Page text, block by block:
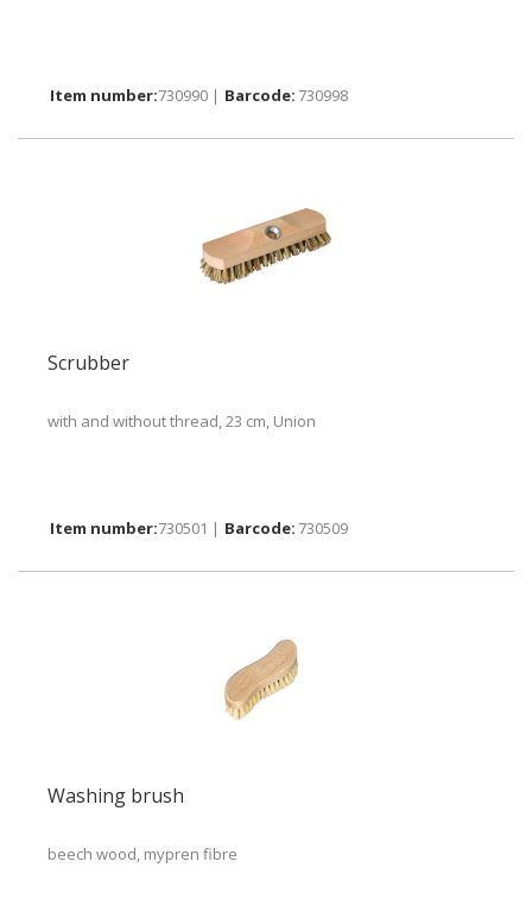
730990 | 730998
Scrubber
with and without thread, 23 cm, Union
730501 | 730509
Washing brush
beech wood, mypren fibre